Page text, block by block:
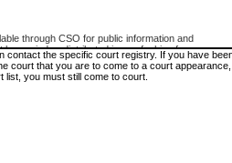
through CSO for public information and
copied or distributed in any fashion for
the express written permission of the
Columbia (Court of Appeal information),
Court (Supreme Court
lists. The information may be updated after it is
contact the specific court registry. If you have
court that you are to come to a court
list, you must still come to court.